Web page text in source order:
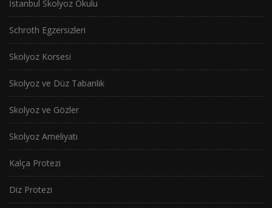
İstanbul Skolyoz Okulu
Schroth Egzersizleri
Skolyoz Korsesi
Skolyoz ve Düz Tabanlık
Skolyoz ve Gözler
Skolyoz Ameliyatı
Kalça Protezi
Diz Protezi